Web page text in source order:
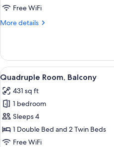
Balcony,
Building
Free WiFi
More details
More
Room,
Balcony,
Annex
View
all
photos
for
Quadruple
Room,
Balcony
7
Quadruple Room, Balcony
431 sq ft
1 bedroom
Sleeps 4
1 Double Bed and 2 Twin Beds
Free WiFi